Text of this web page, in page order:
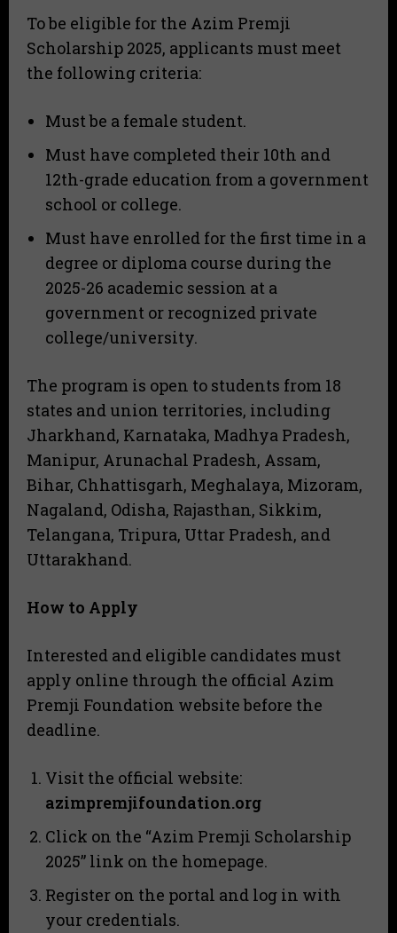
To be eligible for the Azim Premji
Scholarship 2025, applicants must meet
the following criteria:
Must be a female student.
Must have completed their 10th and
12th-grade education from a government
school or college.
Must have enrolled for the first time in a
degree or diploma course during the
2025-26 academic session at a
government or recognized private
college/university.
The program is open to students from 18
states and union territories, including
Jharkhand, Karnataka, Madhya Pradesh,
Manipur, Arunachal Pradesh, Assam,
Bihar, Chhattisgarh, Meghalaya, Mizoram,
Nagaland, Odisha, Rajasthan, Sikkim,
Telangana, Tripura, Uttar Pradesh, and
Uttarakhand.
How to Apply
Interested and eligible candidates must
apply online through the official Azim
Premji Foundation website before the
deadline.
Visit the official website:
azimpremjifoundation.org
Click on the “Azim Premji Scholarship
2025” link on the homepage.
Register on the portal and log in with
your credentials.